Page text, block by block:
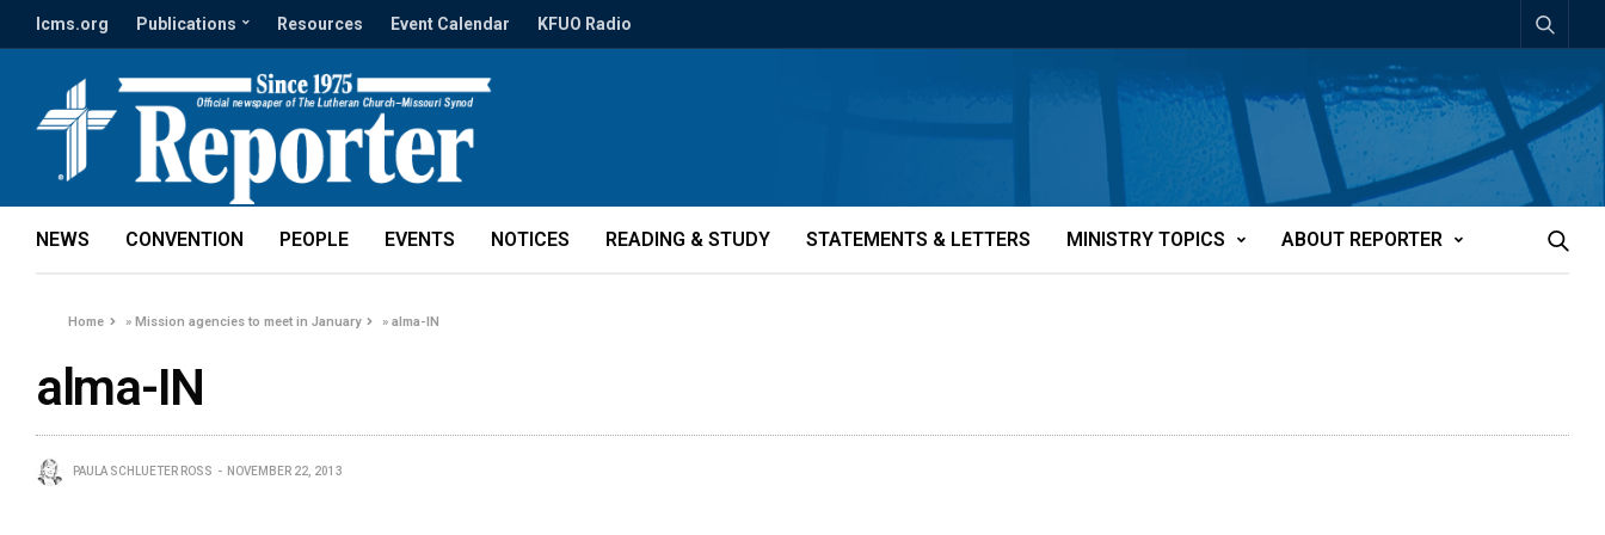
lcms.org Publications Resources Event Calendar KFUO Radio
NEWS CONVENTION PEOPLE EVENTS NOTICES READING & STUDY STATEMENTS & LETTERS MINISTRY TOPICS ABOUT REPORTER
Home »Mission agencies to meet in January »alma-IN
alma-IN
PAULA SCHLUETER ROSS NOVEMBER 22, 2013